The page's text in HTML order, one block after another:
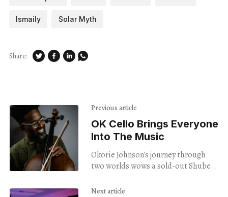
Ismaily Solar Myth
Share:
Previous article
OK Cello Brings Everyone
Into The Music
Okorie Johnson's journey through
two worlds wows a sold-out Shubert
Next article